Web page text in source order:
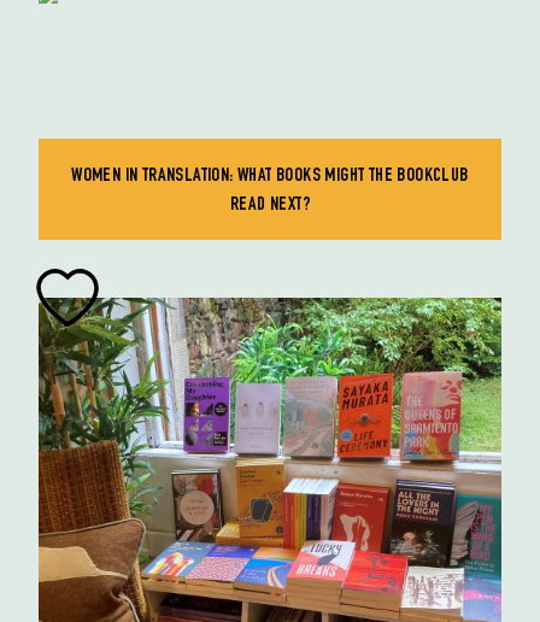
WOMEN IN TRANSLATION: WHAT BOOKS MIGHT THE BOOKCLUB
READ NEXT?